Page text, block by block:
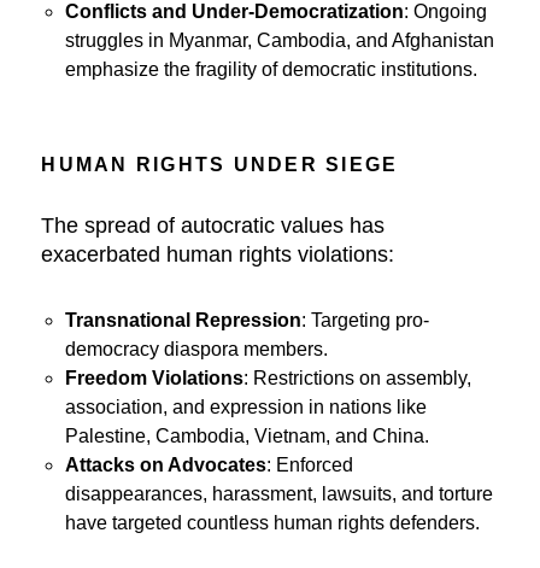
Conflicts and Under-Democratization: Ongoing
struggles in Myanmar, Cambodia, and Afghanistan
emphasize the fragility of democratic institutions.
HUMAN RIGHTS UNDER SIEGE
The spread of autocratic values has
exacerbated human rights violations:
Transnational Repression: Targeting pro-
democracy diaspora members.
Freedom Violations: Restrictions on assembly,
association, and expression in nations like
Palestine, Cambodia, Vietnam, and China.
Attacks on Advocates: Enforced
disappearances, harassment, lawsuits, and torture
have targeted countless human rights defenders.